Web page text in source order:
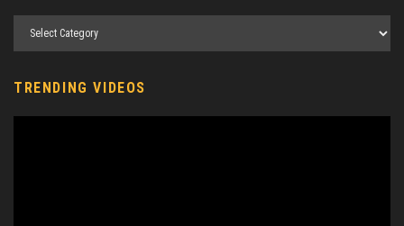
Categories
TRENDING VIDEOS